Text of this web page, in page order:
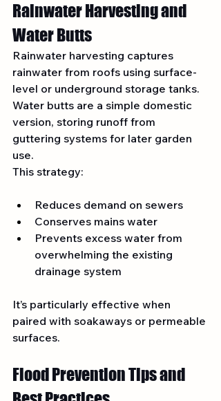
Rainwater Harvesting and
Water Butts
Rainwater harvesting captures
rainwater from roofs using surface-
level or underground storage tanks.
Water butts are a simple domestic
version, storing runoff from
guttering systems for later garden
use.
This strategy:
Reduces demand on sewers
Conserves mains water
Prevents excess water from
overwhelming the existing
drainage system
It’s particularly effective when
paired with soakaways or permeable
surfaces.
Flood Prevention Tips and